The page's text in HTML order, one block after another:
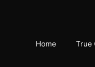
Home True